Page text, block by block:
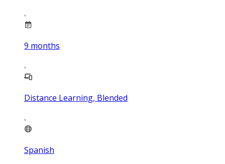
9 months
Distance Learning, Blended
Spanish